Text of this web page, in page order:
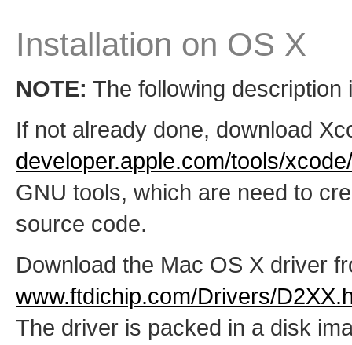
Installation on OS X
NOTE: The following
If not already done, download
developer.apple.com/tools/
GNU tools, which are need to
source code.
Download the Mac OS X driver
www.ftdichip.com/Drivers/
The driver is packed in a disk